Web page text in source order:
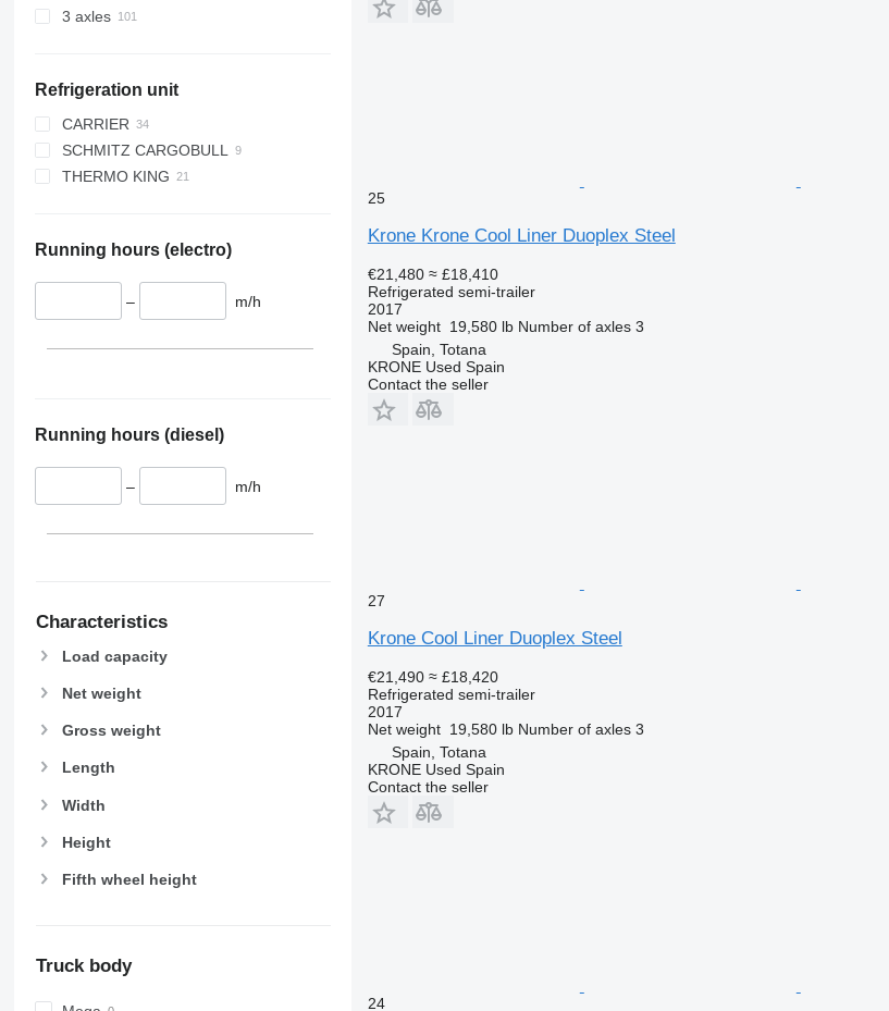
3 axles
Refrigeration unit
CARRIER
VECTOR
VECTOR 1550
VECTOR 1950 MT
SCHMITZ CARGOBULL
S.CU d80
THERMO KING
SLXe-300
SLXi-300
SLXi Spectrum
Running hours (electro)
– m/h
Running hours (diesel)
– m/h
Characteristics
Load capacity
Net weight
Gross weight
Length
Width
Height
Fifth wheel height
Truck body
25
Krone Krone Cool Liner Duoplex Steel
€21,480 ≈ £18,410
Refrigerated semi-trailer
2017
Net weight 19,580 lb Number of axles 3
Spain, Totana
KRONE Used Spain
Contact the seller
27
Krone Cool Liner Duoplex Steel
€21,490 ≈ £18,420
Refrigerated semi-trailer
2017
Net weight 19,580 lb Number of axles 3
Spain, Totana
KRONE Used Spain
Contact the seller
24